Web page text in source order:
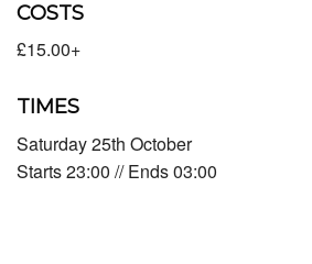
COSTS
£15.00+
TIMES
Saturday 25th October
Starts 23:00 // Ends 03:00